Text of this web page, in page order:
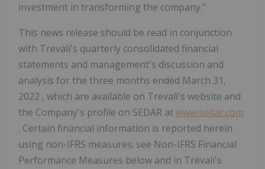
investment in transforming the company."
This news release should be read in conjunction
with Trevali's quarterly consolidated financial
statements and management's discussion and
analysis for the three months ended March 31,
2022 , which are available on Trevali's website and
the Company's profile on SEDAR atwww.sedar.com
. Certain financial information is reported herein
using non-IFRS measures; see Non-IFRS Financial
Performance Measures below and in Trevali's